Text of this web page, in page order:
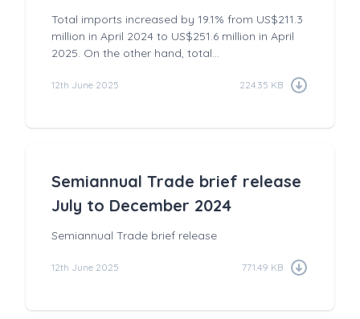
Total imports increased by 19.1% from US$211.3
million in April 2024 to US$251.6 million in April
2025. On the other hand, total...
12th June 2025 224.35 KB
Semiannual Trade brief release
July to December 2024
Semiannual Trade brief release
12th June 2025 771.49 KB